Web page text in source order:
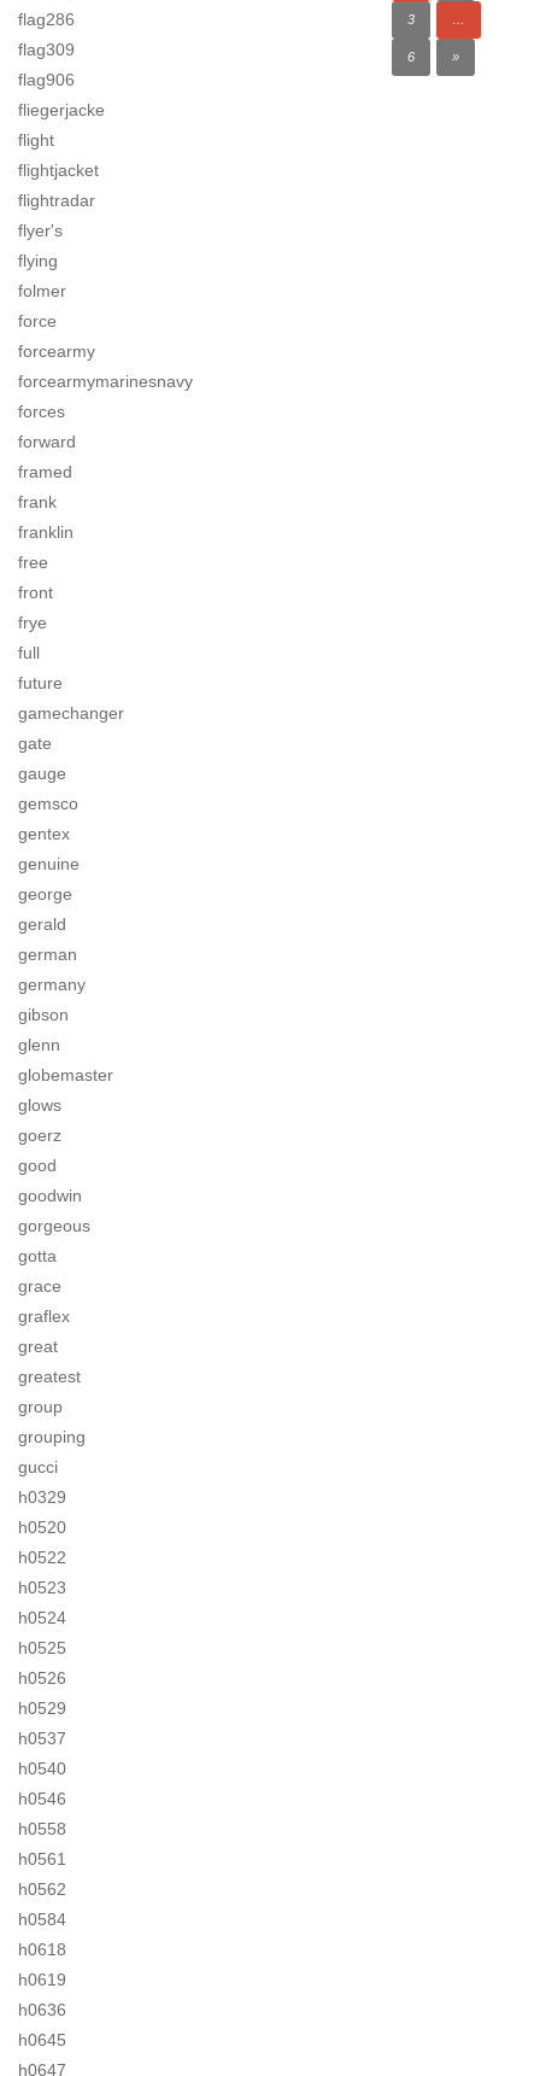
flag286
flag309
flag906
fliegerjacke
flight
flightjacket
flightradar
flyer's
flying
folmer
force
forcearmy
forcearmymarinesnavy
forces
forward
framed
frank
franklin
free
front
frye
full
future
gamechanger
gate
gauge
gemsco
gentex
genuine
george
gerald
german
germany
gibson
glenn
globemaster
glows
goerz
good
goodwin
gorgeous
gotta
grace
graflex
great
greatest
group
grouping
gucci
h0329
h0520
h0522
h0523
h0524
h0525
h0526
h0529
h0537
h0540
h0546
h0558
h0561
h0562
h0584
h0618
h0619
h0636
h0645
h0647
3 …
6 »